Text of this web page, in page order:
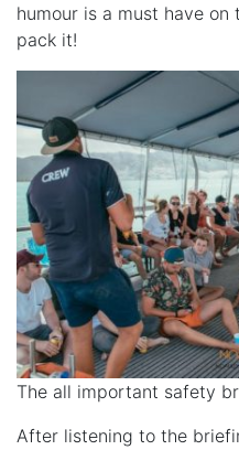
humour is a must have
pack it!
The all important safety
After listening to the